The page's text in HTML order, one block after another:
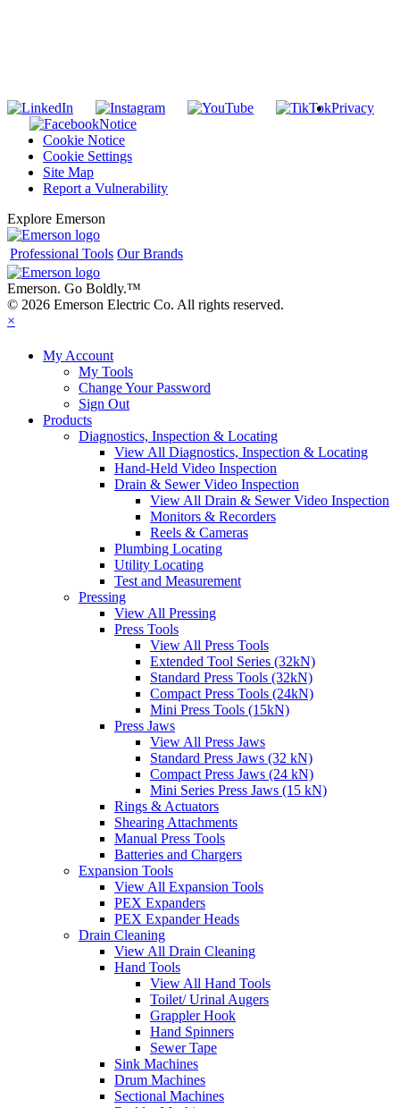
Privacy
Notice
Cookie Notice
Cookie Settings
Site Map
Report a Vulnerability
Explore Emerson
Professional Tools Our Brands
Emerson. Go Boldly.™
© 2026 Emerson Electric Co. All rights reserved.
×
My Account
My Tools
Change Your Password
Sign Out
Products
Diagnostics, Inspection & Locating
View All Diagnostics, Inspection & Locating
Hand-Held Video Inspection
Drain & Sewer Video Inspection
View All Drain & Sewer Video Inspection
Monitors & Recorders
Reels & Cameras
Plumbing Locating
Utility Locating
Test and Measurement
Pressing
View All Pressing
Press Tools
View All Press Tools
Extended Tool Series (32kN)
Standard Press Tools (32kN)
Compact Press Tools (24kN)
Mini Press Tools (15kN)
Press Jaws
View All Press Jaws
Standard Press Jaws (32 kN)
Compact Press Jaws (24 kN)
Mini Series Press Jaws (15 kN)
Rings & Actuators
Shearing Attachments
Manual Press Tools
Batteries and Chargers
Expansion Tools
View All Expansion Tools
PEX Expanders
PEX Expander Heads
Drain Cleaning
View All Drain Cleaning
Hand Tools
View All Hand Tools
Toilet/ Urinal Augers
Grappler Hook
Hand Spinners
Sewer Tape
Sink Machines
Drum Machines
Sectional Machines